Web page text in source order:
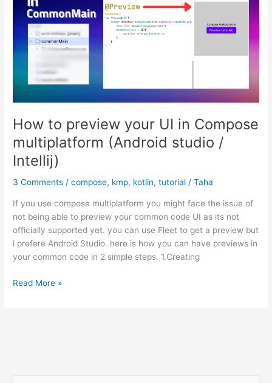
KMP)
How to preview your UI in Compose
multiplatform (Android studio /
Intellij)
3 Comments /compose, kmp, kotlin,tutorial /Taha
If you use compose multiplatform you might face the issue of
not being able to preview your common code UI as its not
officially supported yet. you can use Fleet to get a preview but
i prefere Android Studio. here is how you can have previews in
your common code in 2 simple steps. 1.Creating
How
Read More »